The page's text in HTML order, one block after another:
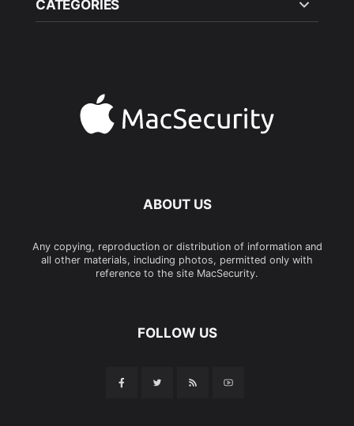
CATEGORIES
ABOUT US
Any copying, reproduction or distribution of information and
all other materials, including photos, permitted only with
reference to the site MacSecurity.
FOLLOW US